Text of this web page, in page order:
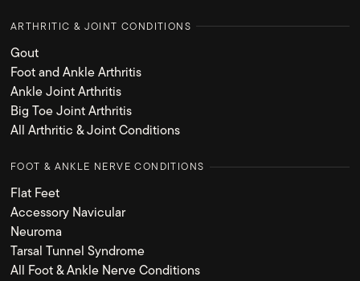
ARTHRITIC & JOINT CONDITIONS
Gout
Foot and Ankle Arthritis
Ankle Joint Arthritis
Big Toe Joint Arthritis
All Arthritic & Joint Conditions
FOOT & ANKLE NERVE CONDITIONS
Flat Feet
Accessory Navicular
Neuroma
Tarsal Tunnel Syndrome
All Foot & Ankle Nerve Conditions